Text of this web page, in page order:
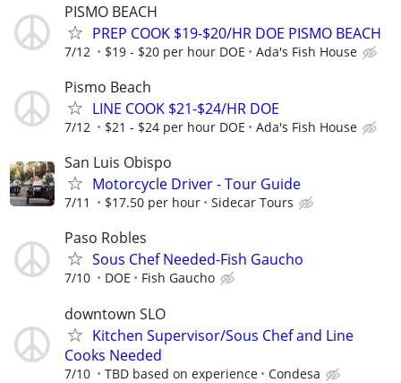
PISMO BEACH
PREP COOK $19-$20/HR DOE PISMO BEACH
7/12 $19 - $20 per hour DOE Ada's Fish House
Pismo Beach
LINE COOK $21-$24/HR DOE
7/12 $21 - $24 per hour DOE Ada's Fish House
San Luis Obispo
Motorcycle Driver - Tour Guide
7/11 $17.50 per hour Sidecar Tours
Paso Robles
Sous Chef Needed-Fish Gaucho
7/10 DOE Fish Gaucho
downtown SLO
Kitchen Supervisor/Sous Chef and Line
Cooks Needed
7/10 TBD based on experience Condesa